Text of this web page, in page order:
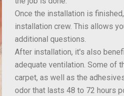
Once the installation is
installation crew. This allows
additional questions.
After installation, it's also
adequate ventilation. Some of
carpet, as well as the
odor that lasts 48 to 72 hours